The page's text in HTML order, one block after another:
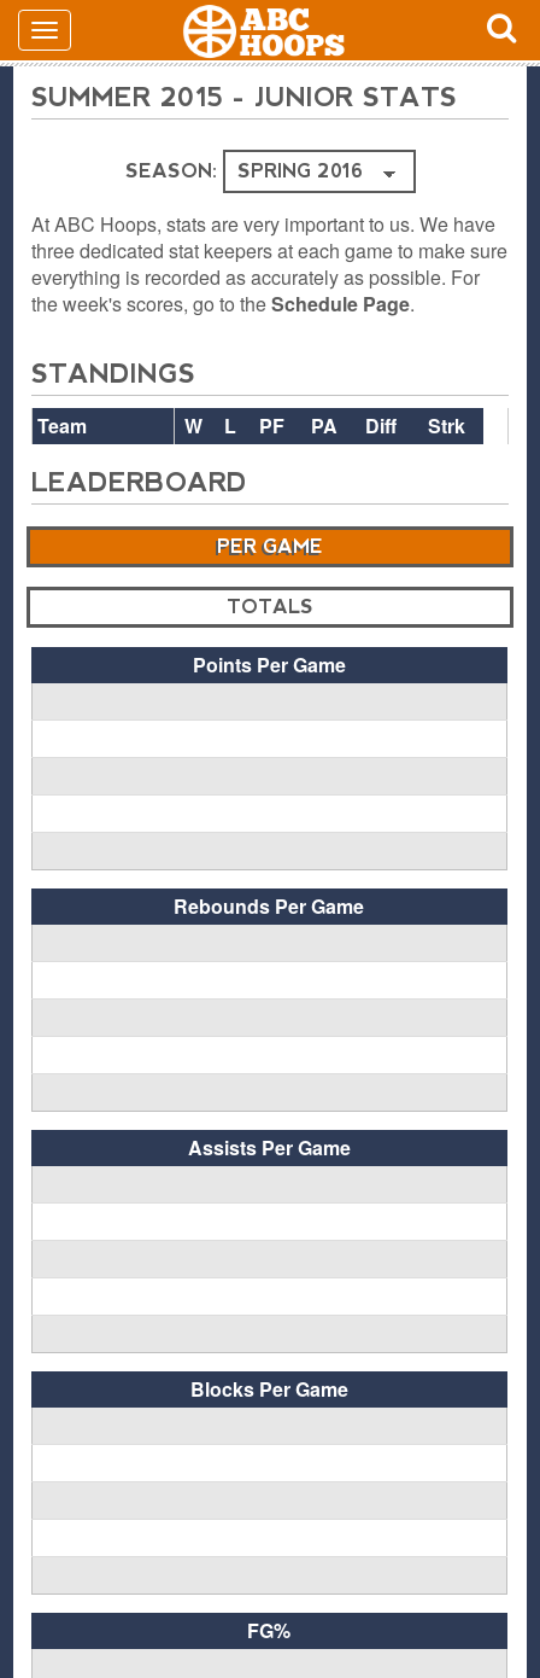
SUMMER 2015 - JUNIOR STATS
SEASON:
At ABC Hoops, stats are very important to us. We have
three dedicated stat keepers at each game to make sure
everything is recorded as accurately as possible. For
the week's scores, go to theSchedule Page.
STANDINGS
W L PF PA Diff Strk
Team
LEADERBOARD
PER GAME
TOTALS
Points Per Game
Rebounds Per Game
Assists Per Game
Blocks Per Game
FG%